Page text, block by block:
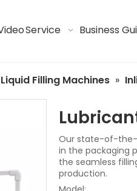
Service Business
Filling Machines »
Our state-of-the-
in the packaging
the seamless
production.